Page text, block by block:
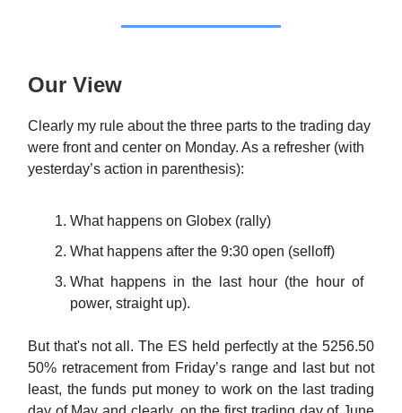
Our View
Clearly my rule about the three parts to the trading day
were front and center on Monday. As a refresher (with
yesterday’s action in parenthesis):
What happens on Globex (rally)
What happens after the 9:30 open (selloff)
What happens in the last hour (the hour of
power, straight up).
But that's not all. The ES held perfectly at the 5256.50
50% retracement from Friday’s range and last but not
least, the funds put money to work on the last trading